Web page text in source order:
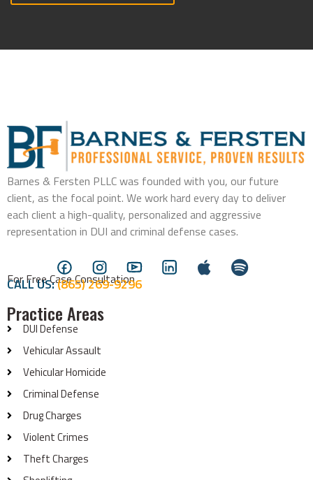
Barnes & Fersten PLLC was founded with you, our future
client, as the focal point. We work hard every day to deliver
each client a high-quality, personalized and aggressive
representation in DUI and criminal defense cases.
For Free Case Consultation
CALL US:(865) 269-9296
Practice Areas
DUI Defense
Vehicular Assault
Vehicular Homicide
Criminal Defense
Drug Charges
Violent Crimes
Theft Charges